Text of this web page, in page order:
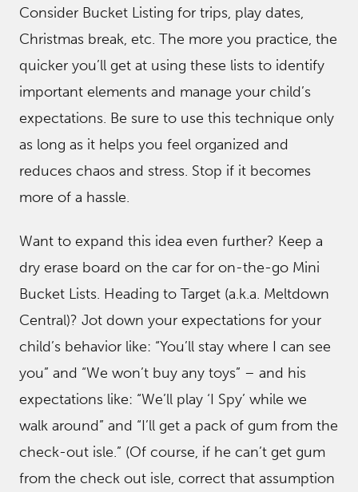
Consider Bucket Listing for trips, play dates,
Christmas break, etc. The more you practice, the
quicker you’ll get at using these lists to identify
important elements and manage your child’s
expectations. Be sure to use this technique only
as long as it helps you feel organized and
reduces chaos and stress. Stop if it becomes
more of a hassle.
Want to expand this idea even further? Keep a
dry erase board on the car for on-the-go Mini
Bucket Lists. Heading to Target (a.k.a. Meltdown
Central)? Jot down your expectations for your
child’s behavior like: “You’ll stay where I can see
you” and “We won’t buy any toys” – and his
expectations like: “We’ll play ‘I Spy’ while we
walk around” and “I’ll get a pack of gum from the
check-out isle.” (Of course, if he can’t get gum
from the check out isle, correct that assumption